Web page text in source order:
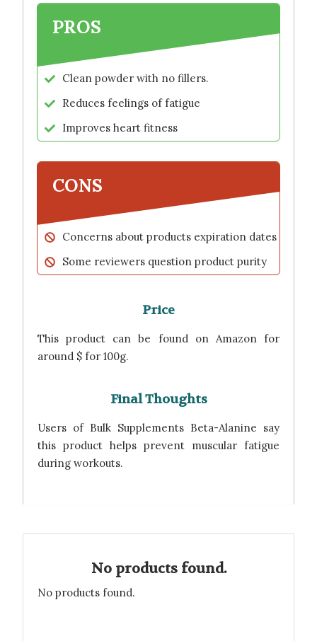
PROS
Clean powder with no fillers.
Reduces feelings of fatigue
Improves heart fitness
CONS
Concerns about products expiration dates
Some reviewers question product purity
Price
This product can be found on Amazon for
around $ for 100g.
Final Thoughts
Users of Bulk Supplements Beta-Alanine say
this product helps prevent muscular fatigue
during workouts.
No products found.
No products found.